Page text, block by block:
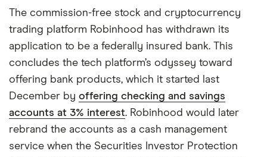
The commission-free stock and cryptocurrency
trading platform Robinhood has withdrawn its
application to be a federally insured bank. This
concludes the tech platform’s odyssey toward
offering bank products, which it started last
December by offering checking and savings
accounts at 3% interest. Robinhood would later
rebrand the accounts as a cash management
service when the Securities Investor Protection